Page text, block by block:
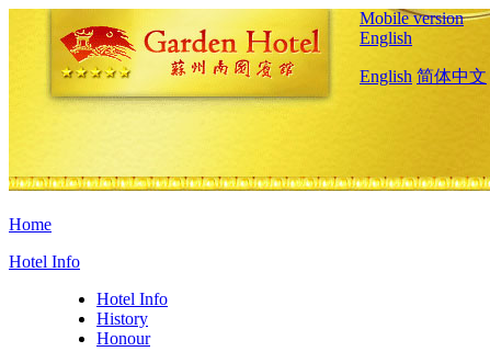
Mobile version
English
English 简体中文
Home
Hotel Info
Hotel Info
History
Honour